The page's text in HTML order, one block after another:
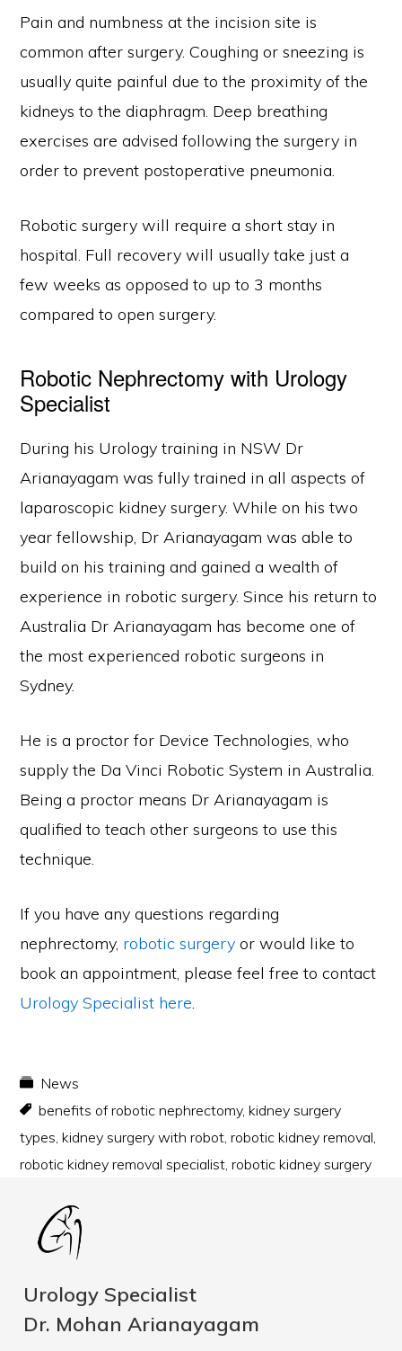
Pain and numbness at the incision site is
common after surgery. Coughing or sneezing is
usually quite painful due to the proximity of the
kidneys to the diaphragm. Deep breathing
exercises are advised following the surgery in
order to prevent postoperative pneumonia.
Robotic surgery will require a short stay in
hospital. Full recovery will usually take just a
few weeks as opposed to up to 3 months
compared to open surgery.
Robotic Nephrectomy with Urology
Specialist
During his Urology training in NSW Dr
Arianayagam was fully trained in all aspects of
laparoscopic kidney surgery. While on his two
year fellowship, Dr Arianayagam was able to
build on his training and gained a wealth of
experience in robotic surgery. Since his return to
Australia Dr Arianayagam has become one of
the most experienced robotic surgeons in
Sydney.
He is a proctor for Device Technologies, who
supply the Da Vinci Robotic System in Australia.
Being a proctor means Dr Arianayagam is
qualified to teach other surgeons to use this
technique.
If you have any questions regarding
nephrectomy, robotic surgery or would like to
book an appointment, please feel free to contact
Urology Specialist here
News
benefits of robotic nephrectomy,kidney surgery
types ,kidney surgery with robot ,robotic kidney removal
robotic kidney removal specialist ,robotic kidney surgery
Urology Specialist
Dr. Mohan Arianayagam